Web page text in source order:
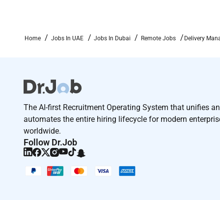
Home Jobs In UAE Jobs In Dubai Remote Jobs Delivery
The AI-first Recruitment Operating System that unifies
automates the entire hiring lifecycle for modern
worldwide.
Follow Dr.Job